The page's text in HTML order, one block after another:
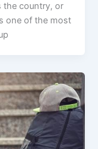
the country, or
one of the most